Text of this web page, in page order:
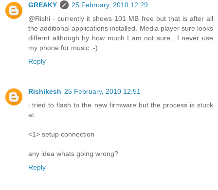
GREAKY
25 February, 2010 12:29
@Rishi - currently it shows 101 MB free but that is after all
the additional applications installed. Media player sure looks
differnt although by how much I am not sure.. I never use
my phone for music :-)
Reply
Rishikesh 25 February, 2010 12:51
i tried to flash to the new firmware but the process is stuck
at
<1> setup connection
any idea whats going wrong?
Reply